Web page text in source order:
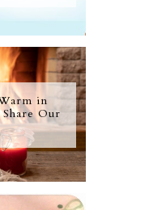
in
Our